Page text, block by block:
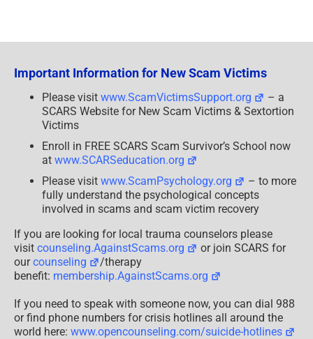
Important Information for New Scam Victims
Please visit www.ScamVictimsSupport.org
– a
SCARS Website for New Scam Victims & Sextortion
Victims
Enroll in FREE SCARS Scam Survivor’s School now
at www.SCARSeducation.org
Please visit www.ScamPsychology.org
– to more
fully understand the psychological concepts
involved in scams and scam victim recovery
If you are looking for local trauma counselors please
visit counseling.AgainstScams.org
or join SCARS for
ourcounseling
/therapy
benefit: membership.AgainstScams.org
If you need to speak with someone now, you can dial 988
or find phone numbers for crisis hotlines all around the
world here: www.opencounseling.com/suicide-hotlines